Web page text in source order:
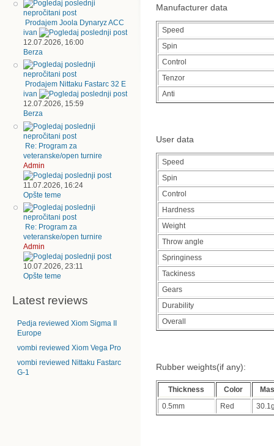
Prodajem Joola Dynaryz ACC
ivan
12.07.2026, 16:00
Berza
Prodajem Nittaku Fastarc 32 E
ivan
12.07.2026, 15:59
Berza
Re: Program za
veteranske/open turnire
Admin
11.07.2026, 16:24
Opšte teme
Re: Program za
veteranske/open turnire
Admin
10.07.2026, 23:11
Opšte teme
Latest reviews
Pedja reviewed Xiom Sigma II
Europe
vombi reviewed Xiom Vega Pro
vombi reviewed Nittaku Fastarc
G-1
Manufacturer data
Speed
Spin
Control
Tenzor
Anti
User data
Speed
Spin
Control
Hardness
Weight
Throw angle
Springiness
Tackiness
Gears
Durability
Overall
Rubber weights(if any):
Thickness Color
0.5mm
Red